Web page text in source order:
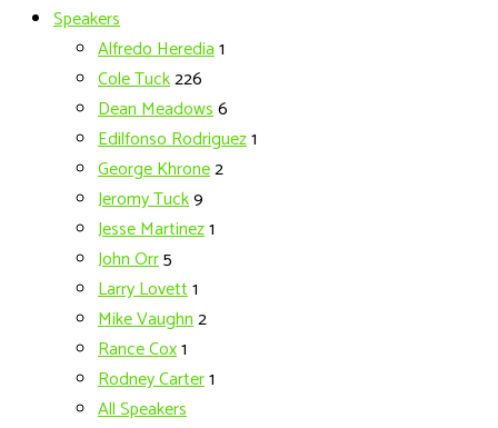
Speakers
Alfredo Heredia1
Cole Tuck226
Dean Meadows6
Edilfonso Rodriguez1
George Khrone2
Jeromy Tuck9
Jesse Martinez1
John Orr5
Larry Lovett1
Mike Vaughn2
Rance Cox1
Rodney Carter1
All Speakers